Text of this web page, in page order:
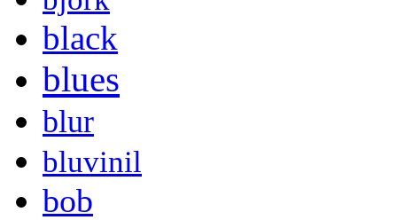
black
blues
blur
bluvinil
bob